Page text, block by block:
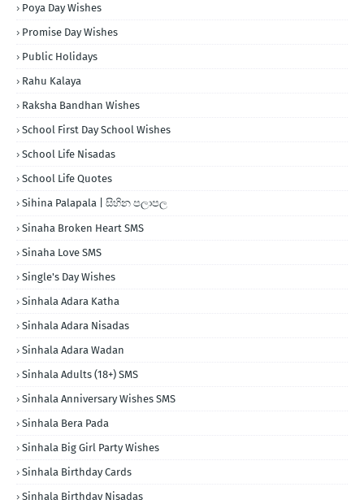
Poya Day Wishes
Promise Day Wishes
Public Holidays
Rahu Kalaya
Raksha Bandhan Wishes
School First Day School Wishes
School Life Nisadas
School Life Quotes
Sihina Palapala | සිහින පලාපල
Sinaha Broken Heart SMS
Sinaha Love SMS
Single's Day Wishes
Sinhala Adara Katha
Sinhala Adara Nisadas
Sinhala Adara Wadan
Sinhala Adults (18+) SMS
Sinhala Anniversary Wishes SMS
Sinhala Bera Pada
Sinhala Big Girl Party Wishes
Sinhala Birthday Cards
Sinhala Birthday Nisadas